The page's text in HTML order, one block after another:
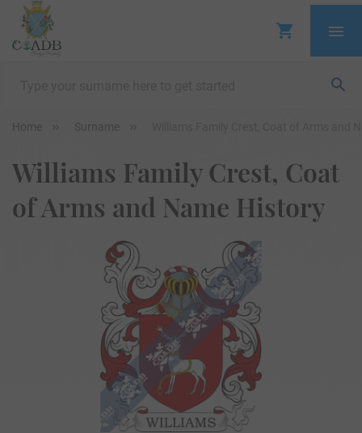
Home Surname
Williams Family Crest, Coat
of Arms and Name History